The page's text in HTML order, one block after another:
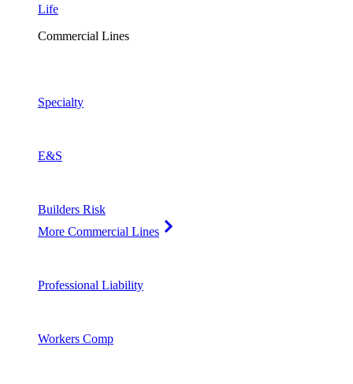
Life
Commercial Lines
Specialty
E&S
Builders Risk
More Commercial Lines
Professional Liability
Workers Comp